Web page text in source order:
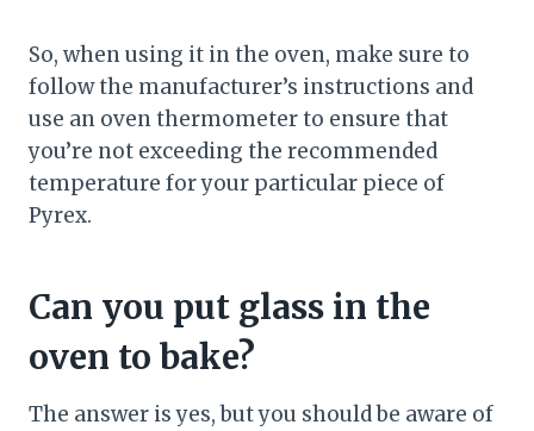
So, when using it in the oven, make sure to
follow the manufacturer’s instructions and
use an oven thermometer to ensure that
you’re not exceeding the recommended
temperature for your particular piece of
Pyrex.
Can you put glass in the
oven to bake?
The answer is yes, but you should be aware of